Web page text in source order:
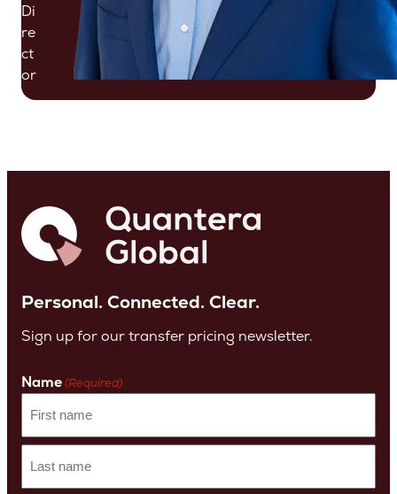
Di
re
ct
or
Personal. Connected. Clear.
Sign up for our transfer pricing newsletter.
Name(Required)
First
name